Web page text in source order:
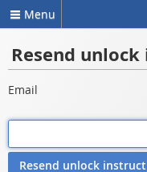
Menu
Resend
Email